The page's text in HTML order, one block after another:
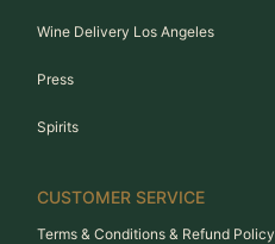
Wine Delivery Los Angeles
Press
Spirits
CUSTOMER SERVICE
Terms & Conditions & Refund Policy